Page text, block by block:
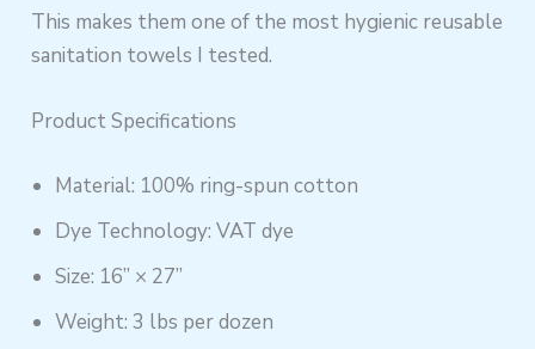
This makes them one of the most hygienic reusable
sanitation towels I tested.
Product Specifications
Material: 100% ring-spun cotton
Dye Technology: VAT dye
Size: 16” × 27”
Weight: 3 lbs per dozen